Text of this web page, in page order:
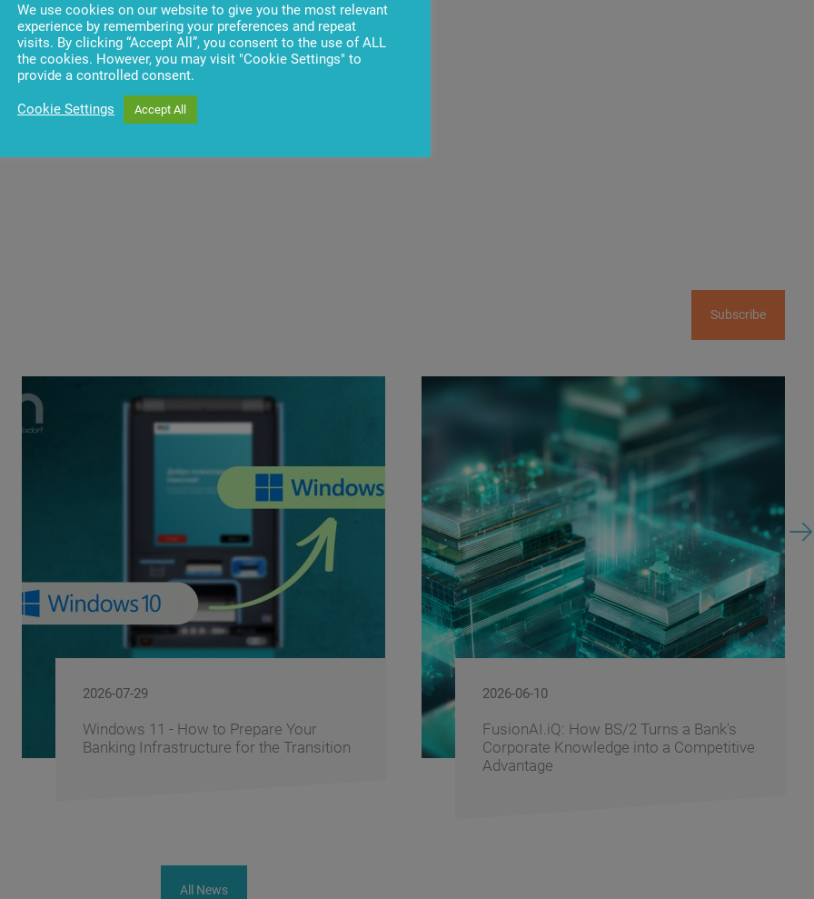
to receive the most interesting topics and exclusive offers
Subscribe
FusionAI.iQ: How BS/2 Turns a Bank's
Corporate Knowledge into a Competitive
BS/2 Recognizes Banking Partners
Driving Digital Banking Innovation at
All News
We use cookies on our website to give you the most relevant
experience by remembering your preferences and repeat
visits. By clicking “Accept All”, you consent to the use of ALL
the cookies. However, you may visit "Cookie Settings" to
provide a controlled consent.
Cookie Settings Accept All